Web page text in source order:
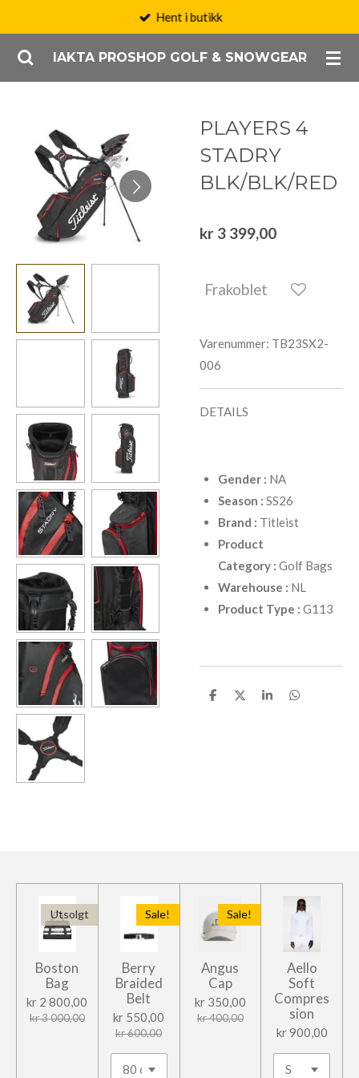
hovedinnholdIAKTA PROSHOP GOLF & SNOWGEAR
Hent i butikk
PLAYERS 4
STADRY
BLK/BLK/RED
kr 3 399,00
Frakoblet
Varenummer: TB23SX2-
006
DETAILS
Gender : NA
Season : SS26
Brand : Titleist
Product
Category : Golf Bags
Warehouse : NL
Product Type : G113
D
D
D
D
Utsolgt
Boston
Bag
kr 2 800,00
kr 3 000,00
Sale!
Berry
Braided
Belt
kr 550,00
kr 600,00
Sale!
Angus
Cap
kr 350,00
kr 400,00
Aello
Soft
Compres
sion
kr 900,00